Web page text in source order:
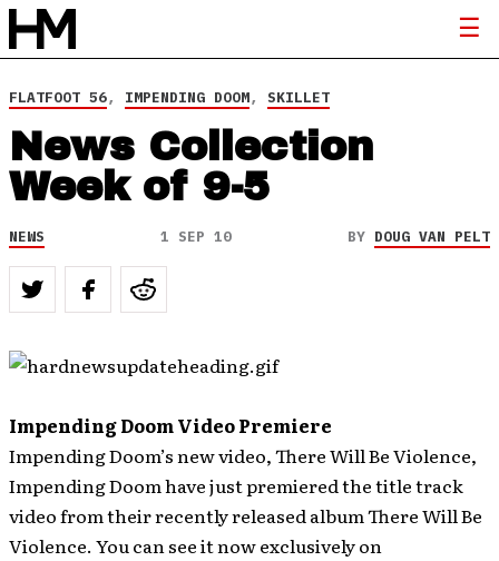
FLATFOOT 56, IMPENDING DOOM, SKILLET
News Collection
Week of 9-5
NEWS 1 SEP 10 BY DOUG VAN PELT
Impending Doom Video Premiere
Impending Doom’s new video, There Will Be Violence,
Impending Doom have just premiered the title track
video from their recently released album There Will Be
Violence. You can see it now exclusively on